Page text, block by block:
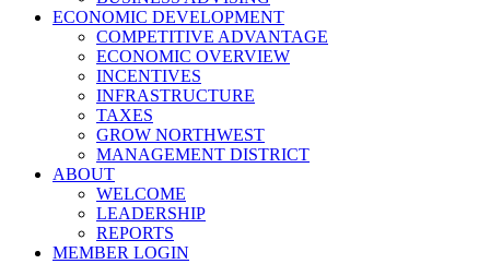
ECONOMIC DEVELOPMENT
COMPETITIVE ADVANTAGE
ECONOMIC OVERVIEW
INCENTIVES
INFRASTRUCTURE
TAXES
GROW NORTHWEST
MANAGEMENT DISTRICT
ABOUT
WELCOME
LEADERSHIP
REPORTS
MEMBER LOGIN